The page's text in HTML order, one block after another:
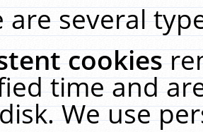
are several
cookies
time and
We use